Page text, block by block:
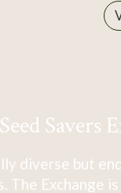
Savers
diverse but
Exchange